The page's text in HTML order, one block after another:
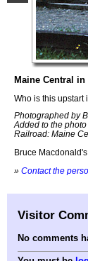
Maine Central
Who is this upstart
Photographed by
Added to the
Railroad: Maine
Bruce
» Contact the
Visitor
No comments